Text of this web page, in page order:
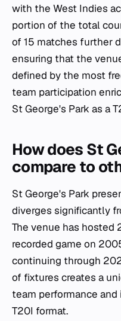
with the West Indies
portion of the total
of 15 matches further
ensuring that the
defined by the most
team participation
St George's Park as a
How does St
compare to
St George's Park
diverges significantly
The venue has hosted
recorded game on
continuing through
of fixtures creates a
team performance
T20I format.